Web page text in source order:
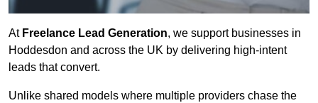
At Freelance Lead Generation, we support businesses in
Hoddesdon and across the UK by delivering high-intent
leads that convert.
Unlike shared models where multiple providers chase the